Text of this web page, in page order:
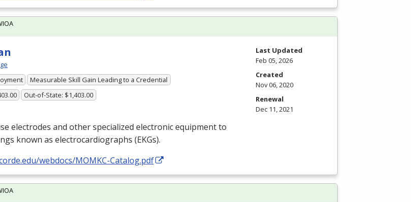
Measurable Skill Gain Leading to a Credential
Out-of-State: $1,403.00
electrodes and other specialized electronic equipment to
known as electrocardiographs (EKGs).
webdocs/MOMKC-Catalog.pdf
Last Updated
Feb 05, 2026
Created
Nov 06, 2020
Renewal
Dec 11, 2021